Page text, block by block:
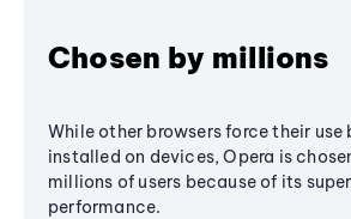
Chosen by millions
While other browsers force their
installed on devices, Opera is
millions of users because of its
performance.